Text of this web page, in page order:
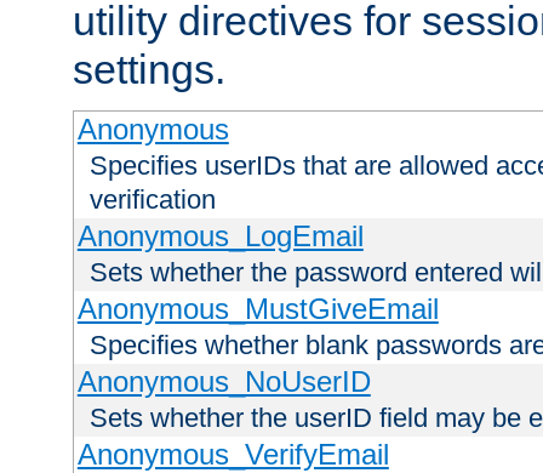
utility directives for
settings.
Anonymous
Specifies userIDs that are allowed
verification
Anonymous_LogEmail
Sets whether the password entered
Anonymous_MustGiveEmail
Specifies whether blank passwords
Anonymous_NoUserID
Sets whether the userID field may be
Anonymous_VerifyEmail